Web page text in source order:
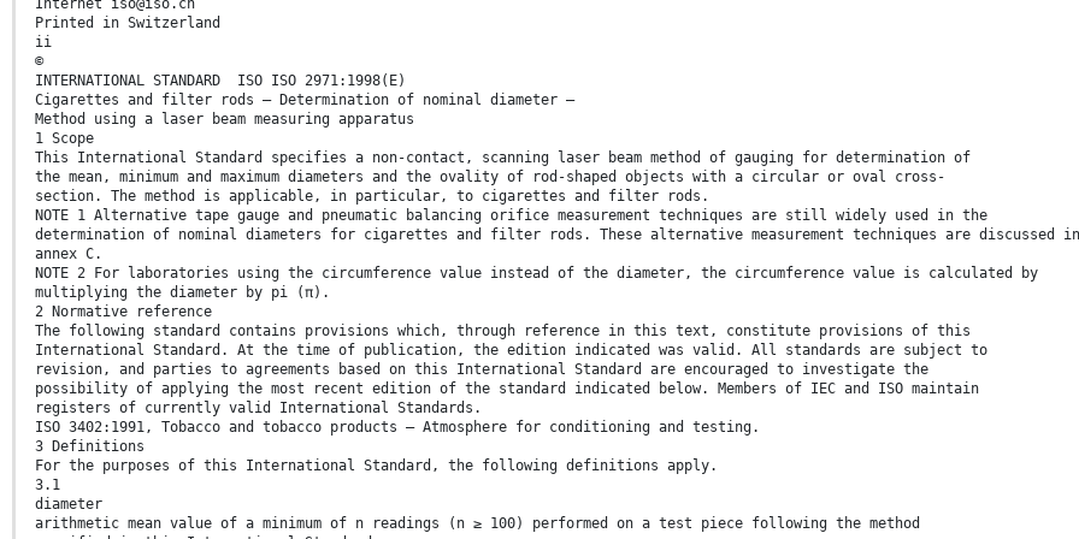
Printed in Switzerland
ii
©
INTERNATIONAL STANDARD ISO ISO 2971:1998(E)
Cigarettes and filter rods — Determination of nominal diameter —
Method using a laser beam measuring apparatus
1 Scope
This International Standard specifies a non-contact, scanning laser beam method of gauging for determination of
the mean, minimum and maximum diameters and the ovality of rod-shaped objects with a circular or oval cross-
section. The method is applicable, in particular, to cigarettes and filter rods.
NOTE 1 Alternative tape gauge and pneumatic balancing orifice measurement techniques are still widely used in the
determination of nominal diameters for cigarettes and filter rods. These alternative measurement techniques are discussed in
annex C.
NOTE 2 For laboratories using the circumference value instead of the diameter, the circumference value is calculated by
multiplying the diameter by pi (π).
2 Normative reference
The following standard contains provisions which, through reference in this text, constitute provisions of this
International Standard. At the time of publication, the edition indicated was valid. All standards are subject to
revision, and parties to agreements based on this International Standard are encouraged to investigate the
possibility of applying the most recent edition of the standard indicated below. Members of IEC and ISO maintain
registers of currently valid International Standards.
ISO 3402:1991, Tobacco and tobacco products — Atmosphere for conditioning and testing.
3 Definitions
For the purposes of this International Standard, the following definitions apply.
3.1
diameter
arithmetic mean value of a minimum of n readings (n ≥ 100) performed on a test piece following the method